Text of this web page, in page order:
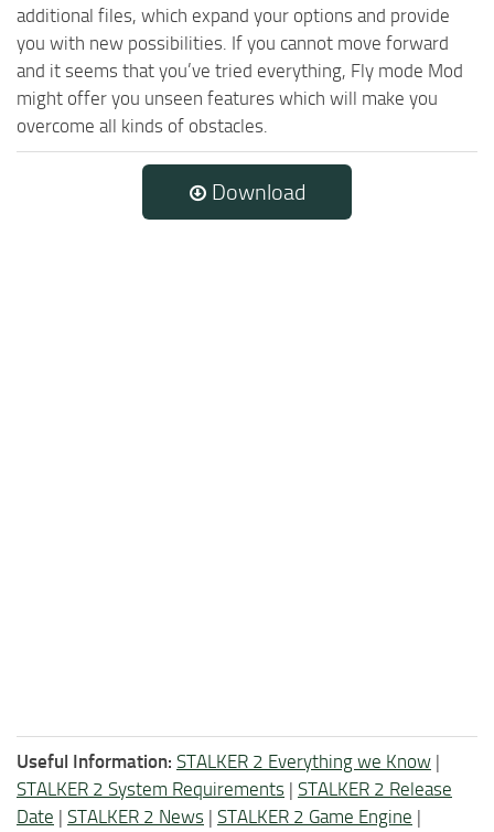
additional files, which expand your options and provide
you with new possibilities. If you cannot move forward
and it seems that you’ve tried everything, Fly mode Mod
might offer you unseen features which will make you
overcome all kinds of obstacles.
Download
Useful Information: STALKER 2 Everything we Know |
STALKER 2 System Requirements | STALKER 2 Release
Date | STALKER 2 News | STALKER 2 Game Engine |